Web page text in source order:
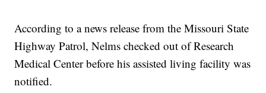
According to a news release from the Missouri State
Highway Patrol, Nelms checked out of Research
Medical Center before his assisted living facility was
notified.